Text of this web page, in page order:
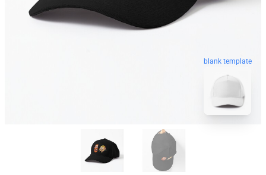
blank template